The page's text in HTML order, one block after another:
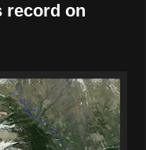
record on